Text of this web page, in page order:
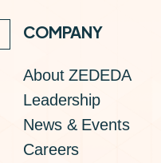
COMPANY
About ZEDEDA
Leadership
News & Events
Careers